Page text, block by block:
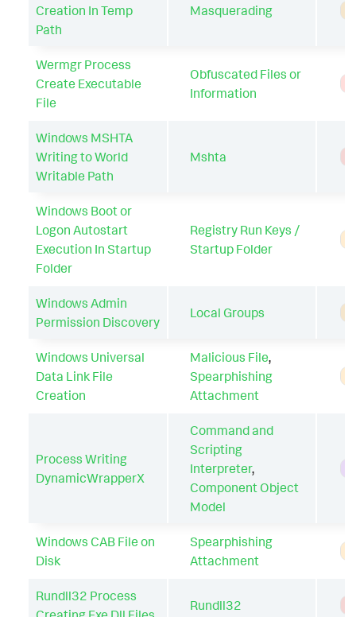
Creation In Temp
Path
Masquerading
Wermgr Process
Create Executable
File
Obfuscated Files or
Information
Windows MSHTA
Writing to World
Writable Path
Mshta
Windows Boot or
Logon Autostart
Execution In Startup
Folder
Registry Run Keys /
Startup Folder
Windows Admin
Permission Discovery
Local Groups
Windows Universal
Data Link File
Creation
Malicious File,
Spearphishing
Attachment
Process Writing
DynamicWrapperX
Command and
Scripting
Interpreter,
Component Object
Model
Windows CAB File on
Disk
Spearphishing
Attachment
Rundll32 Process
Rundll32